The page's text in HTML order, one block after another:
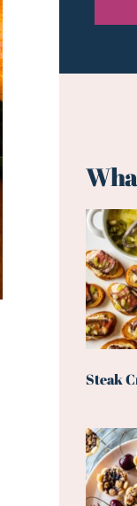
Steak